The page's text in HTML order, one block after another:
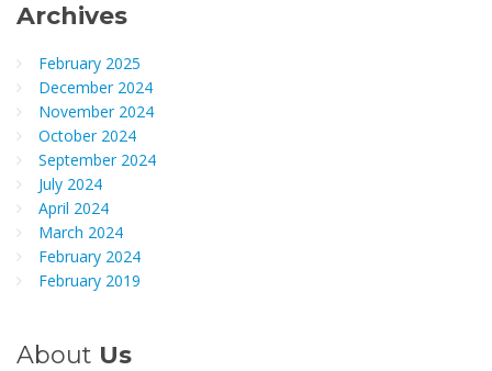
Archives
February 2025
December 2024
November 2024
October 2024
September 2024
July 2024
April 2024
March 2024
February 2024
February 2019
About Us